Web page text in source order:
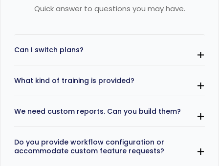
Quick answer to questions you may have.
Can I switch plans?
is adjusted on a prorated basis.
What kind of training is provided?
professional and business plans.
We need custom reports. Can you build them?
KPIs and we can build specific KPIs and reports for
you.
Do you provide workflow configuration or
accommodate custom feature requests?